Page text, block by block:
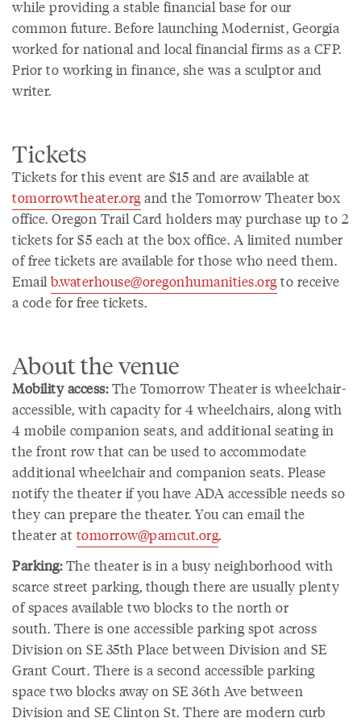
while providing a stable financial base for our
common future. Before launching Modernist, Georgia
worked for national and local financial firms as a CFP.
Prior to working in finance, she was a sculptor and
writer.
Tickets
Tickets for this event are $15 and are available at
tomorrowtheater.organd the Tomorrow Theater box
office. Oregon Trail Card holders may purchase up to 2
tickets for $5 each at the box office. A limited number
of free tickets are available for those who need them.
Emailb.waterhouse@oregonhumanities.orgto receive
a code for free tickets.
About the venue
Mobility access:The Tomorrow Theater is wheelchair-
accessible, with capacity for 4 wheelchairs, along with
4 mobile companion seats, and additional seating in
the front row that can be used to accommodate
additional wheelchair and companion seats. Please
notify the theater if you have ADA accessible needs so
they can prepare the theater. You can email the
theater at tomorrow@pamcut.org.
Parking:The theater is in a busy neighborhood with
scarce street parking, though there are usually plenty
of spaces available two blocks to the north or
south. There is one accessible parking spot across
Division on SE 35th Place between Division and SE
Grant Court. There is a second accessible parking
space two blocks away on SE 36th Ave between
Division and SE Clinton St. There are modern curb